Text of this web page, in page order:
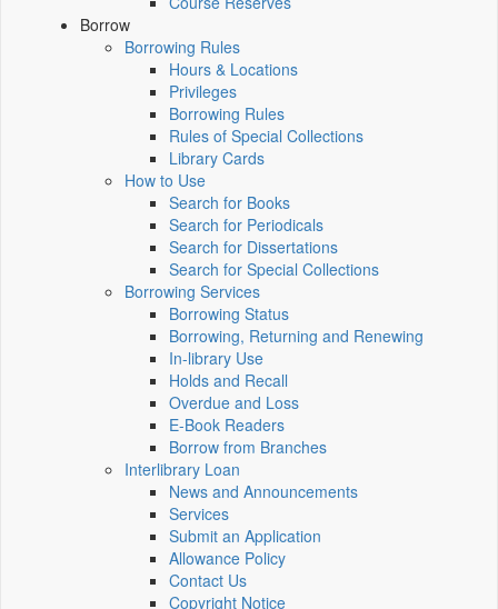
Borrow
Borrowing Rules
Hours & Locations
Privileges
Borrowing Rules
Rules of Special Collections
Library Cards
How to Use
Search for Books
Search for Periodicals
Search for Dissertations
Search for Special Collections
Borrowing Services
Borrowing Status
Borrowing, Returning and Renewing
In-library Use
Holds and Recall
Overdue and Loss
E-Book Readers
Borrow from Branches
Interlibrary Loan
News and Announcements
Services
Submit an Application
Allowance Policy
Contact Us
Copyright Notice